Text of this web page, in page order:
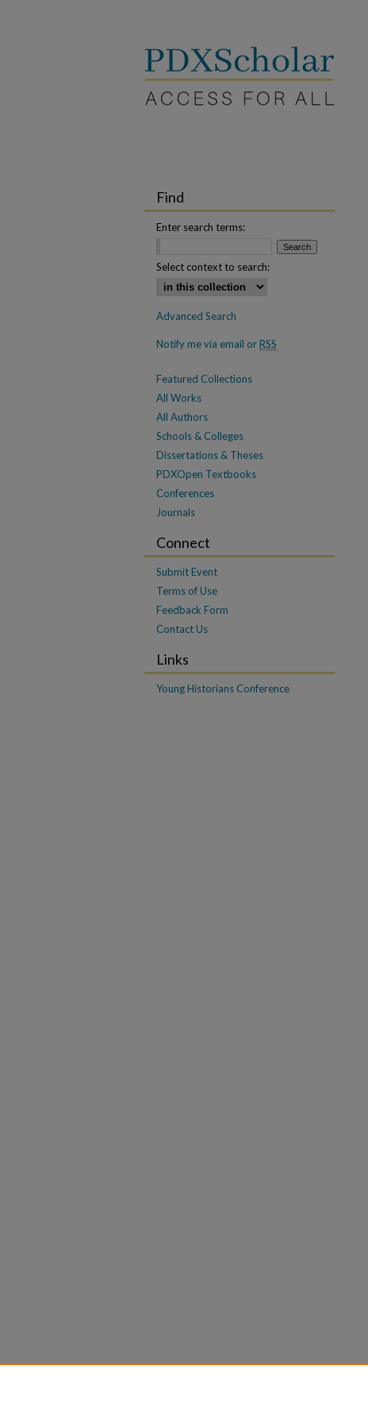
Find
Enter search terms:
Select context to search:
Advanced Search
Notify me via email orRSS
Featured Collections
All Works
All Authors
Schools & Colleges
Dissertations & Theses
PDXOpen Textbooks
Conferences
Journals
Connect
Submit Event
Terms of Use
Feedback Form
Contact Us
Links
Young Historians Conference